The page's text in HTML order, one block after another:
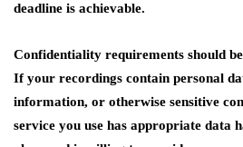
deadline is achievable.
Confidentiality requirements should
If your recordings contain personal
information, or otherwise sensitive
service you use has appropriate data